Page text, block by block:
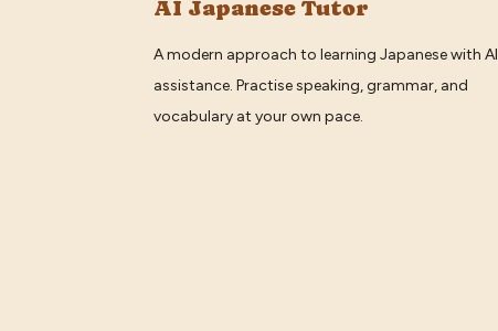
AI Japanese Tutor
A modern approach to learning Japanese with AI
assistance. Practise speaking, grammar, and
vocabulary at your own pace.